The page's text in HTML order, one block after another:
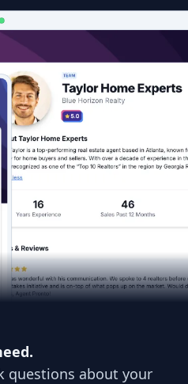
questions about your